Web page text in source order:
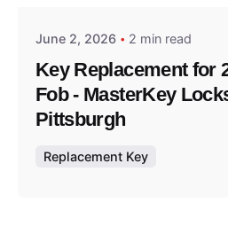
June 2, 2026 2 min read
Key Replacement for
Fob - MasterKey
Pittsburgh
Replacement Key